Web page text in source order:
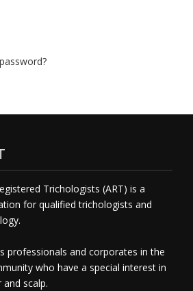
Trichologists (ART) is a
for qualified trichologists and
professionals and corporates in the
who have a special interest in
scalp.